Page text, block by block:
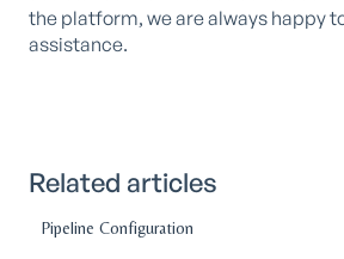
the platform, we are always happy
assistance.
Related articles
Pipeline Configuration